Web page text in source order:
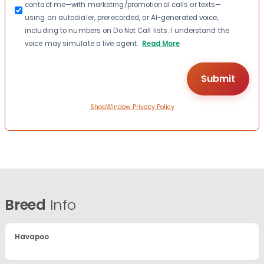
contact me—with marketing/promotional calls or texts—
using an autodialer, prerecorded, or AI-generated voice,
including to numbers on Do Not Call lists. I understand the
voice may simulate a live agent. Read More
ShopWindow Privacy Policy
Breed Info
Havapoo